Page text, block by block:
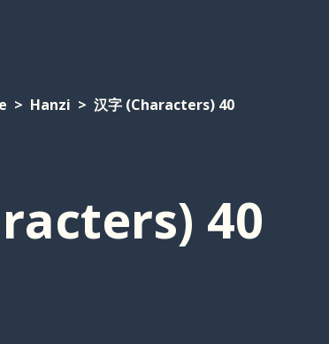
Hanzi 汉字 (Characters) 40
40